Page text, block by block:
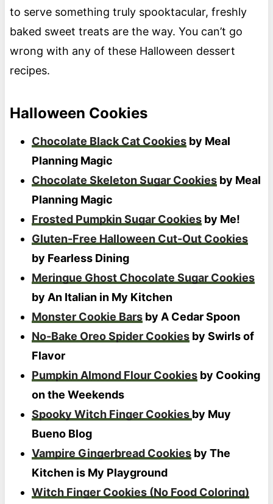
to serve something truly spooktacular, freshly
baked sweet treats are the way. You can’t go
wrong with any of these Halloween dessert
recipes.
Halloween Cookies
Chocolate Black Cat Cookiesby Meal
Planning Magic
Chocolate Skeleton Sugar Cookiesby Meal
Planning Magic
Frosted Pumpkin Sugar Cookiesby Me!
Gluten-Free Halloween Cut-Out Cookies
by Fearless Dining
Meringue Ghost Chocolate Sugar Cookies
by An Italian in My Kitchen
Monster Cookie Barsby A Cedar Spoon
No-Bake Oreo Spider Cookiesby Swirls of
Flavor
Pumpkin Almond Flour Cookiesby Cooking
on the Weekends
Spooky Witch Finger Cookies by Muy
Bueno Blog
Vampire Gingerbread Cookiesby The
Kitchen is My Playground
Witch Finger Cookies (No Food Coloring)